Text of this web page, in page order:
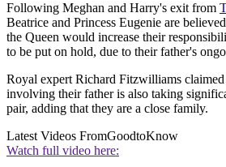
Following Meghan and Harry's exit from
Beatrice and Princess Eugenie are
the Queen would increase their
to be put on hold, due to their father's
Royal expert Richard Fitzwilliams
involving their father is also taking
pair, adding that they are a close family.
Latest Videos FromGoodtoKnow
Watch full video here: